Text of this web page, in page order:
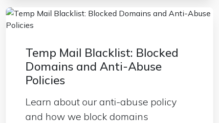
Temp Mail Blacklist: Blocked
Domains and Anti-Abuse
Policies
Learn about our anti-abuse policy
and how we block domains